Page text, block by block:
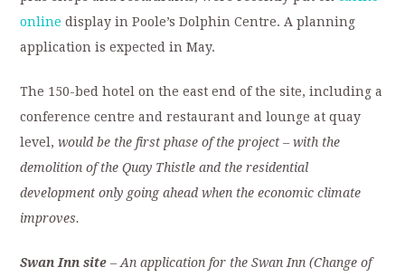
online display in Poole’s Dolphin Centre. A planning
application is expected in May.
The 150-bed hotel on the east end of the site, including a
conference centre and restaurant and lounge at quay
level,would be the first phase of the project – with the
demolition of the Quay Thistle and the residential
development only going ahead when the economic climate
improves.
Swan Inn site – An application for the Swan Inn (Change of